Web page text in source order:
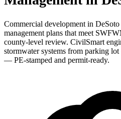
Commercial development in
management plans that meet
county-level review. CivilSmart
stormwater systems from parking
— PE-stamped and permit-ready.